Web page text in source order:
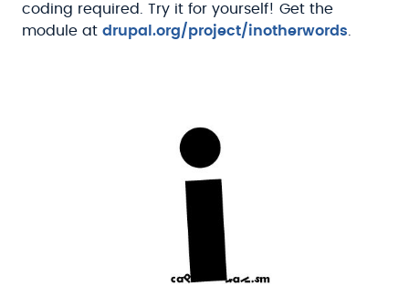
coding required. Try it for yourself! Get the
module at drupal.org/project/inotherwords